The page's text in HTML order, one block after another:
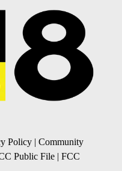
Policy | Community
Public File | FCC